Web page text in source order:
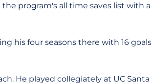
program's all time saves list with a
his four seasons there with 16 goals
He played collegiately at UC Santa